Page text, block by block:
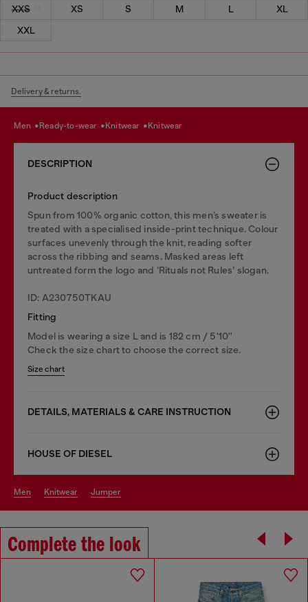
XXS XS S M L
XL
XXL
Delivery & returns.
men ready-to-wear knitwear knitwear
DESCRIPTION
Product description
Spun from 100% organic cotton, this men’s sweater is
treated with a specialised inside-print technique. Colour
surfaces unevenly through the knit, reading softer
across the ribbing and seams. Masked areas left
untreated form the logo and ‘Rituals not Rules’ slogan.
ID: A230750TKAU
Fitting
Model is wearing a size L and is 182 cm / 5'10''
Check the size chart to choose the correct size.
Size chart
DETAILS, MATERIALS & CARE INSTRUCTION
HOUSE OF DIESEL
men knitwear jumper
Complete the look